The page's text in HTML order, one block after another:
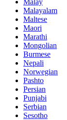
Malayalam
Maltese
Maori
Marathi
Mongolian
Burmese
Nepali
Norwegian
Pashto
Persian
Punjabi
Serbian
Sesotho